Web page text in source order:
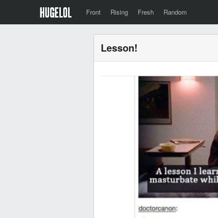
Front Rising Fresh Random
Lesson!